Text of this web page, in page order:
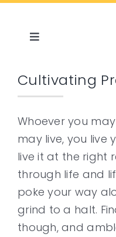
Skip
contentToggle
Satsanga
Courses
Articles
Cultivating
Whoever you
may live, you live
live it at the right
through life and
poke your way
grind to a halt.
though, and